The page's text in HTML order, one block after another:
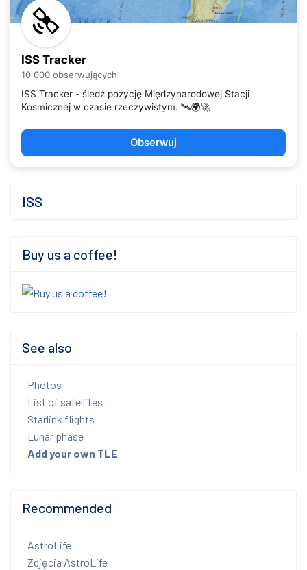
ISS Tracker
10 000 obserwujących
ISS Tracker - śledź pozycję Międzynarodowej Stacji
Kosmicznej w czasie rzeczywistym. 🛰️🌍🚀
Obserwuj
ISS
Buy us a coffee!
See also
Photos
List of satellites
Starlink flights
Lunar phase
Add your own TLE
Recommended
AstroLife
Zdjęcia AstroLife